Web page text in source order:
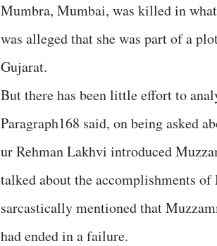
Mumbra, Mumbai, was killed in
was alleged that she was part of a
Gujarat.
But there has been little effort to
Paragraph168 said, on being asked
ur Rehman Lakhvi introduced
talked about the accomplishments
sarcastically mentioned that
had ended in a failure.